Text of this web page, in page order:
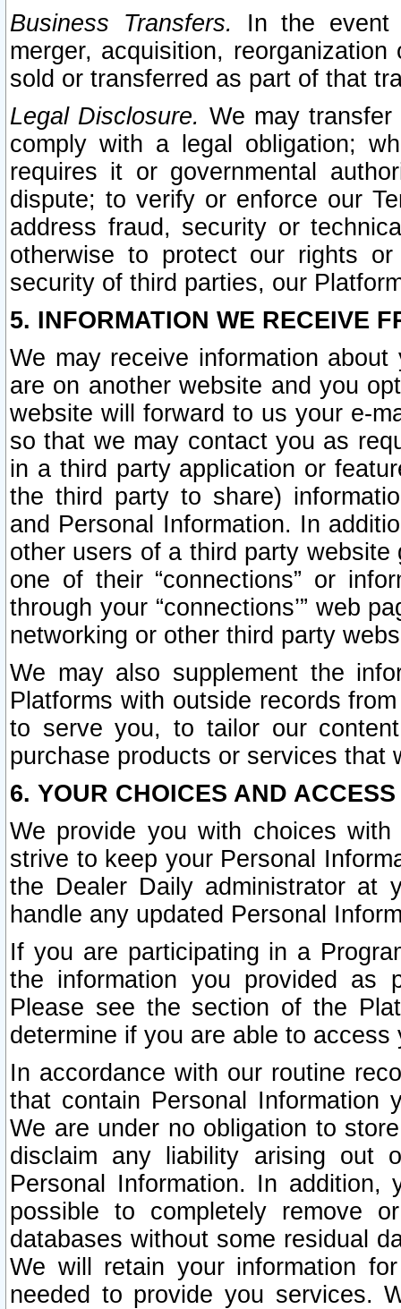
Business Transfers.
In the event
merger, acquisition,
sold or transferred as part of that
Legal Disclosure. We may
comply with a legal obligation;
requires it or governmental
dispute; to verify or enforce our
address fraud, security or
otherwise to protect our rights
security of third parties, our
5. INFORMATION WE RECEIVE
We may receive information
are on another website and you
website will forward to us your e-
so that we may contact you as
in a third party application or
the third party to share)
and Personal Information. In
other users of a third party
one of their “connections” or
through your “connections’” web
networking or other third party
We may also supplement the
Platforms with outside records
to serve you, to tailor our
purchase products or services that
6. YOUR CHOICES AND
We provide you with choices
strive to keep your Personal
the Dealer Daily administrator at
handle any updated Personal
If you are participating in a
the information you provided as
Please see the section of the
determine if you are able to
In accordance with our routine
that contain Personal Information
We are under no obligation to
disclaim any liability arising out
Personal Information. In
possible to completely remove
databases without some residual
We will retain your information
needed to provide you services.